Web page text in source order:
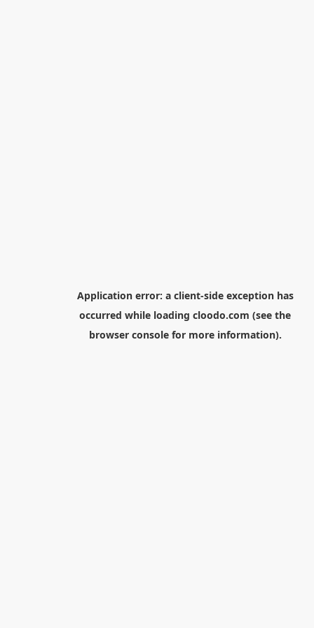
Application error: a client-side exception has
occurred while loading cloodo.com (see the
browser consolefor more information).